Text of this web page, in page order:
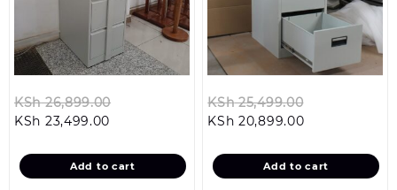
KSh26,899.00
KSh 26,899.00.
KSh 23,499.00
is:
KSh 23,499.00.
Add to cart
KSh25,499.00
KSh
KSh 20,899.00Current
is:
KSh
Add to cart